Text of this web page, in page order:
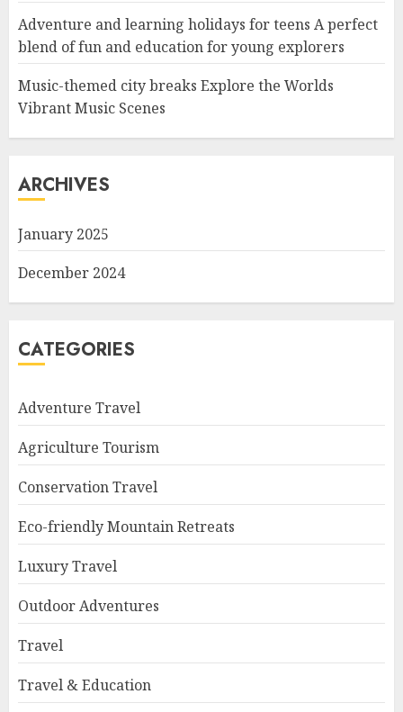
Adventure and learning holidays for teens A perfect
blend of fun and education for young explorers
Music-themed city breaks Explore the Worlds
Vibrant Music Scenes
ARCHIVES
January 2025
December 2024
CATEGORIES
Adventure Travel
Agriculture Tourism
Conservation Travel
Eco-friendly Mountain Retreats
Luxury Travel
Outdoor Adventures
Travel
Travel & Education